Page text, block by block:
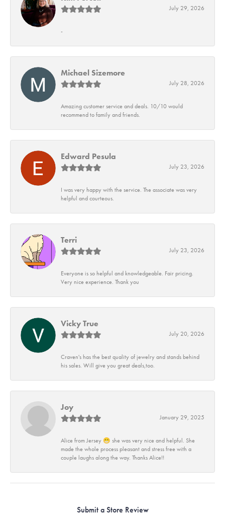
July 29, 2026
-
Michael Sizemore
July 28, 2026
Amazing customer service and deals. 10/10 would
recommend to family and friends.
Edward Pesula
July 23, 2026
I was very happy with the service. The associate was very
helpful and courteous.
Terri
July 23, 2026
Everyone is so helpful and knowledgeable. Fair pricing.
Very nice experience. Thank you
Vicky True
July 20, 2026
Craven's has the best quality of jewelry and stands behind
his sales. Will give you great deals,too.
Joy
January 29, 2025
Alice from Jersey 😁 she was very nice and helpful. She
made the whole process pleasant and stress free with a
couple laughs along the way. Thanks Alice!!
Submit a Store Review